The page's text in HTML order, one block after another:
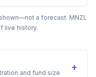
a forecast. MNZL
live history.
and fund size
+